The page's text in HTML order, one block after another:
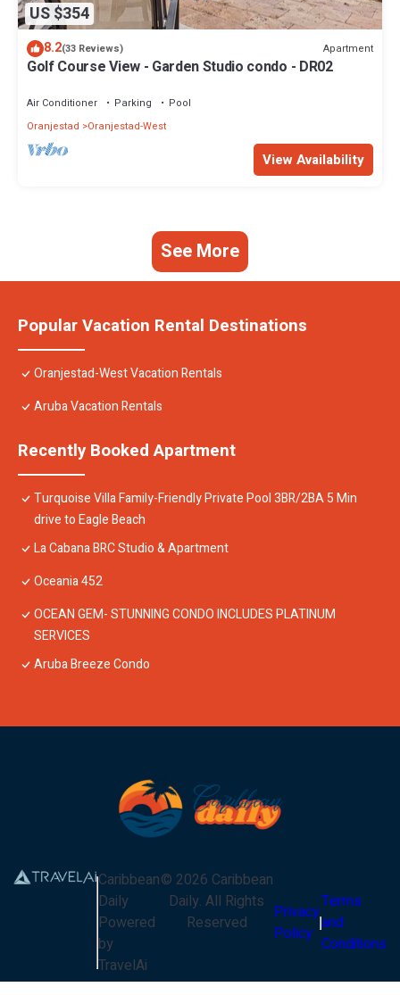
US $354
8.2(33 Reviews) Apartment
Golf Course View - Garden Studio condo - DR02
Air Conditioner Parking
Pool
Oranjestad
Oranjestad-West
View Availability
See More
Popular Vacation Rental Destinations
Oranjestad-West Vacation Rentals
Aruba Vacation Rentals
Recently Booked Apartment
Turquoise Villa Family-Friendly Private Pool 3BR/2BA 5 Min
drive to Eagle Beach
La Cabana BRC Studio & Apartment
Oceania 452
OCEAN GEM- STUNNING CONDO INCLUDES PLATINUM
SERVICES
Aruba Breeze Condo
Caribbean
Daily
Powered
by
TravelAi
© 2026 Caribbean
Daily. All Rights
Reserved
Privacy
Policy
Terms
and
Conditions